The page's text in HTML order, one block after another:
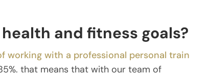
and fitness goals?
working with a professional personal train
that means that with our team of